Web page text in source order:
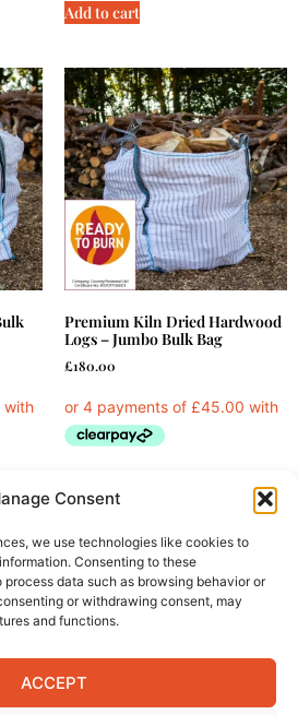
Consent
we use technologies like cookies to
Consenting to these
data such as browsing behavior or
or withdrawing consent, may
and functions.
ACCEPT
Add to cart
Premium Kiln Dried Hardwood
Logs – Jumbo Bulk Bag
£180.00
Add to cart
Information